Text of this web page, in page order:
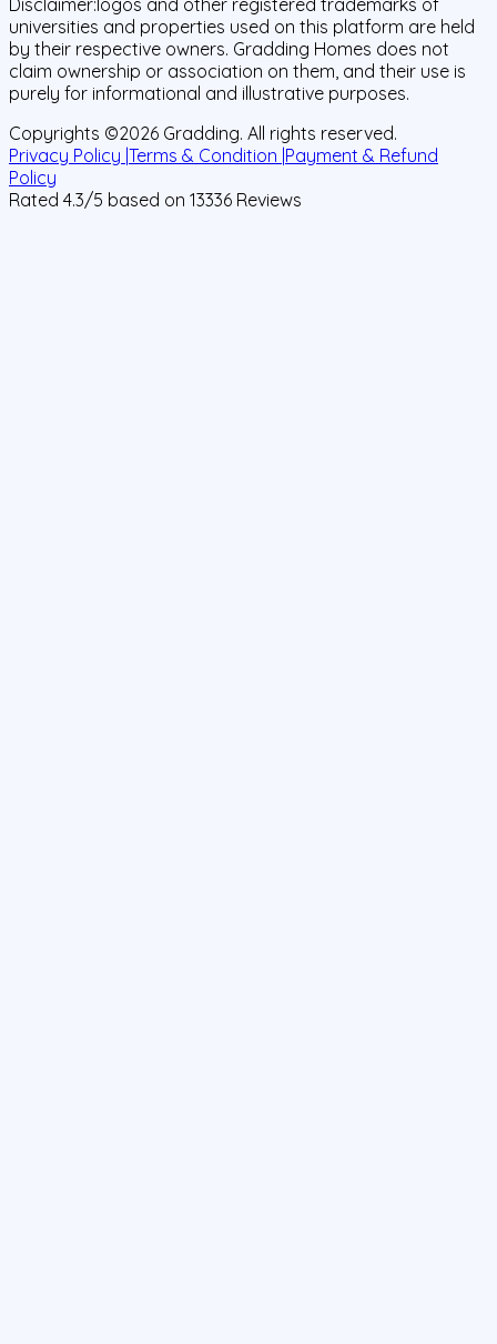
universities and properties used on this platform are held
by their respective owners. Gradding Homes does not
claim ownership or association on them, and their use is
purely for informational and illustrative purposes.
Copyrights ©2026 Gradding. All rights reserved.
Privacy Policy |Terms & Condition |Payment & Refund
Policy
Rated 4.3/5 based on 13336 Reviews